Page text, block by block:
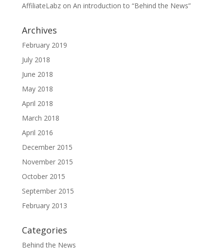
AffiliateLabzon An introduction to “Behind the News”
Archives
February 2019
July 2018
June 2018
May 2018
April 2018
March 2018
April 2016
December 2015
November 2015
October 2015
September 2015
February 2013
Categories
Behind the News